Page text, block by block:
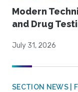
Modern
and Drug
July 31, 2026
SECTION NEWS |